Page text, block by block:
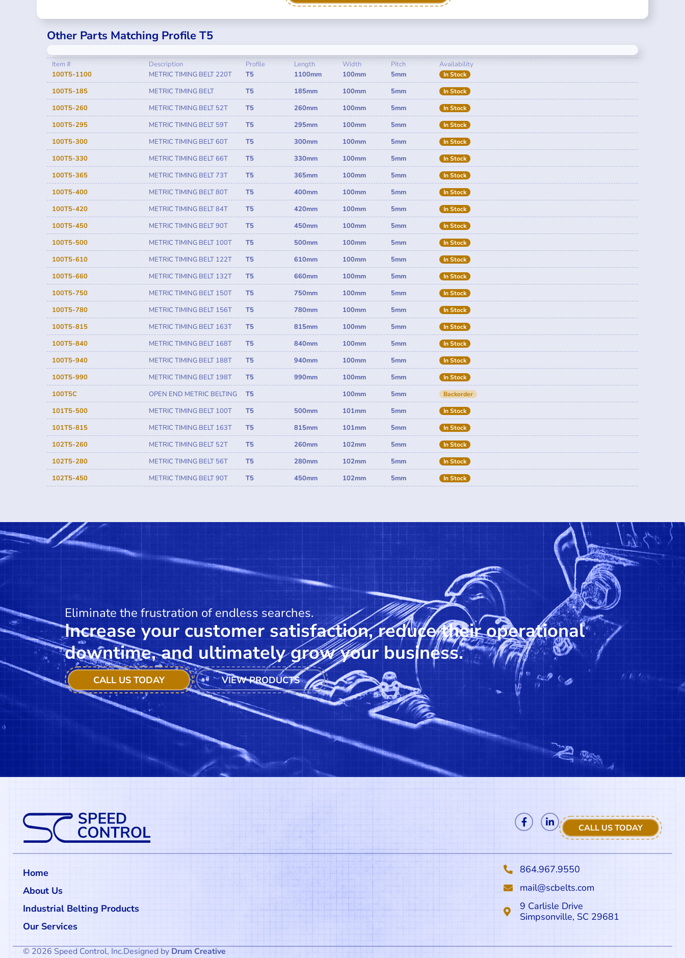
Other Parts Matching Profile T5
Item #
100T5-1100
Description
METRIC TIMING BELT 220T
Profile
T5
Length
1100mm
Width
100mm
Pitch
5mm
Availability
In Stock
100T5-185 METRIC TIMING BELT T5 185mm 100mm 5mm In Stock
100T5-260 METRIC TIMING BELT 52T T5 260mm 100mm 5mm In Stock
100T5-295 METRIC TIMING BELT 59T T5 295mm 100mm 5mm In Stock
100T5-300 METRIC TIMING BELT 60T T5 300mm 100mm 5mm In Stock
100T5-330 METRIC TIMING BELT 66T T5 330mm 100mm 5mm In Stock
100T5-365 METRIC TIMING BELT 73T T5 365mm 100mm 5mm In Stock
100T5-400 METRIC TIMING BELT 80T T5 400mm 100mm 5mm In Stock
100T5-420 METRIC TIMING BELT 84T T5 420mm 100mm 5mm In Stock
100T5-450 METRIC TIMING BELT 90T T5 450mm 100mm 5mm In Stock
100T5-500 METRIC TIMING BELT 100T T5 500mm 100mm 5mm In Stock
100T5-610 METRIC TIMING BELT 122T T5 610mm 100mm 5mm In Stock
100T5-660 METRIC TIMING BELT 132T T5 660mm 100mm 5mm In Stock
100T5-750 METRIC TIMING BELT 150T T5 750mm 100mm 5mm In Stock
100T5-780 METRIC TIMING BELT 156T T5 780mm 100mm 5mm In Stock
100T5-815 METRIC TIMING BELT 163T T5 815mm 100mm 5mm In Stock
100T5-840 METRIC TIMING BELT 168T T5 840mm 100mm 5mm In Stock
100T5-940 METRIC TIMING BELT 188T T5 940mm 100mm 5mm In Stock
100T5-990 METRIC TIMING BELT 198T T5 990mm 100mm 5mm In Stock
100T5C OPEN END METRIC BELTING T5 100mm 5mm Backorder
101T5-500 METRIC TIMING BELT 100T T5 500mm 101mm 5mm In Stock
101T5-815 METRIC TIMING BELT 163T T5 815mm 101mm 5mm In Stock
102T5-260 METRIC TIMING BELT 52T T5 260mm 102mm 5mm In Stock
102T5-280 METRIC TIMING BELT 56T T5 280mm 102mm 5mm In Stock
102T5-450 METRIC TIMING BELT 90T T5 450mm 102mm 5mm In Stock
Eliminate the frustration of endless searches.
Increase your customer satisfaction, reduce their operational
downtime, and ultimately grow your business.
CALL US TODAY VIEW PRODUCTS
CALL US TODAY
Home
About Us
Industrial Belting Products
Our Services
864.967.9550
mail@scbelts.com
9 Carlisle Drive
Simpsonville, SC 29681
© 2026 Speed Control, Inc.Designed by Drum Creative